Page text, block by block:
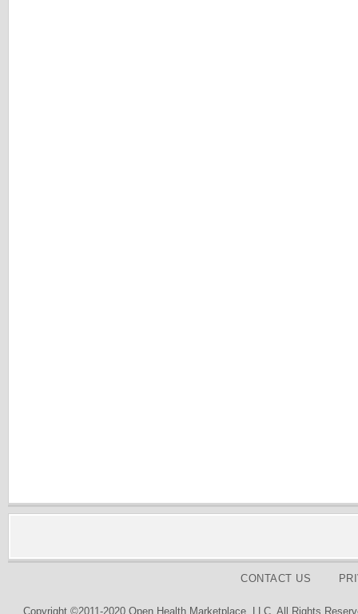
CONTACT US
Copyright ©2011-2020 Open Health Marketplace, LLC. All Rights